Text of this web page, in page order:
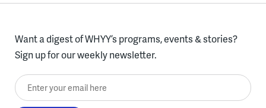
Want a digest of WHYY’s programs, events & stories?
Sign up for our weekly newsletter.
Enter your email here